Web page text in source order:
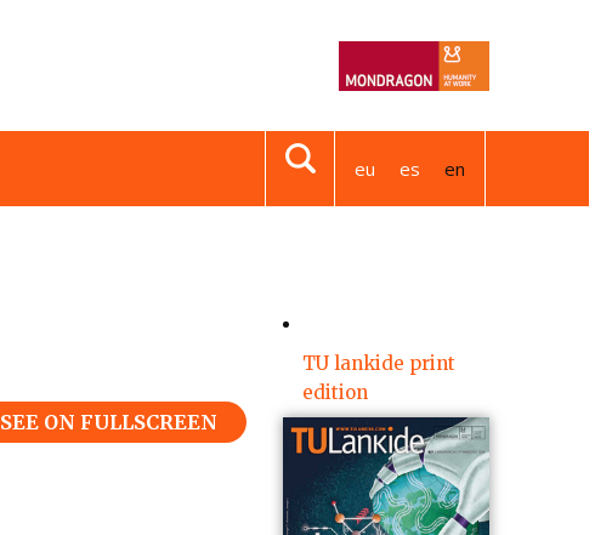
eu es en
SEE ON FULLSCREEN
TU lankide print
edition